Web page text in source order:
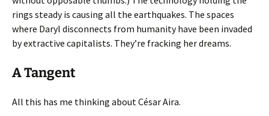
rings steady is causing all the earthquakes. The spaces
where Daryl disconnects from humanity have been invaded
by extractive capitalists. They’re fracking her dreams.
A Tangent
All this has me thinking about César Aira.